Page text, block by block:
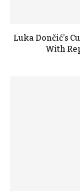
Luka Dončić’s
With